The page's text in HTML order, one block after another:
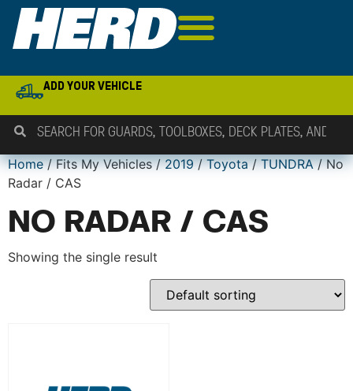
ADD YOUR VEHICLE
Home/ Fits My Vehicles /2019/Toyota/TUNDRA/ No
Radar / CAS
NO RADAR / CAS
Showing the single result